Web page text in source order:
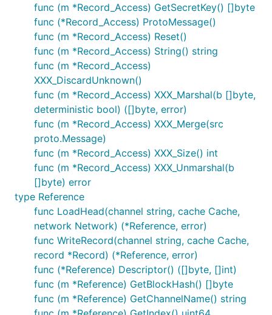
func (m *Record_Access) GetSecretKey() []byte
func (*Record_Access) ProtoMessage()
func (m *Record_Access) Reset()
func (m *Record_Access) String() string
func (m *Record_Access)
XXX_DiscardUnknown()
func (m *Record_Access) XXX_Marshal(b []byte,
deterministic bool) ([]byte, error)
func (m *Record_Access) XXX_Merge(src
proto.Message)
func (m *Record_Access) XXX_Size() int
func (m *Record_Access) XXX_Unmarshal(b
[]byte) error
type Reference
func LoadHead(channel string, cache Cache,
network Network) (*Reference, error)
func WriteRecord(channel string, cache Cache,
record *Record) (*Reference, error)
func (*Reference) Descriptor() ([]byte, []int)
func (m *Reference) GetBlockHash() []byte
func (m *Reference) GetChannelName() string